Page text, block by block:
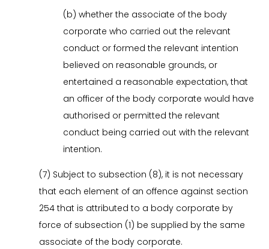
(b) whether the associate of the body
corporate who carried out the relevant
conduct or formed the relevant intention
believed on reasonable grounds, or
entertained a reasonable expectation, that
an officer of the body corporate would have
authorised or permitted the relevant
conduct being carried out with the relevant
intention.
(7) Subject to subsection (8), it is not necessary
that each element of an offence against section
254 that is attributed to a body corporate by
force of subsection (1) be supplied by the same
associate of the body corporate.